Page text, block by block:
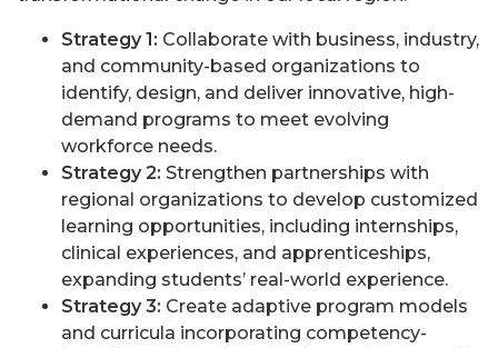
Strategy 1: Collaborate with business, industry,
and community-based organizations to
identify, design, and deliver innovative, high-
demand programs to meet evolving
workforce needs.
Strategy 2: Strengthen partnerships with
regional organizations to develop customized
learning opportunities, including internships,
clinical experiences, and apprenticeships,
expanding students’ real-world experience.
Strategy 3: Create adaptive program models
and curricula incorporating competency-